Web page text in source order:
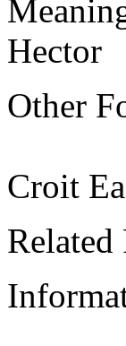
Hector
Other
Croit
Related